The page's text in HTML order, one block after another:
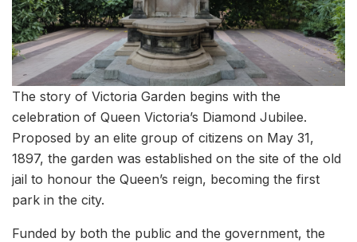
The story of Victoria Garden begins with the
celebration of Queen Victoria’s Diamond Jubilee.
Proposed by an elite group of citizens on May 31,
1897, the garden was established on the site of the old
jail to honour the Queen’s reign, becoming the first
park in the city.
Funded by both the public and the government, the